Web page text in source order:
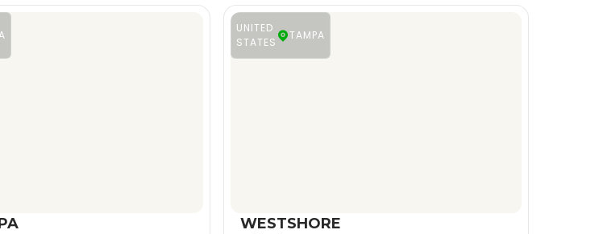
UNITED
STATES
TAMPA
WESTSHORE